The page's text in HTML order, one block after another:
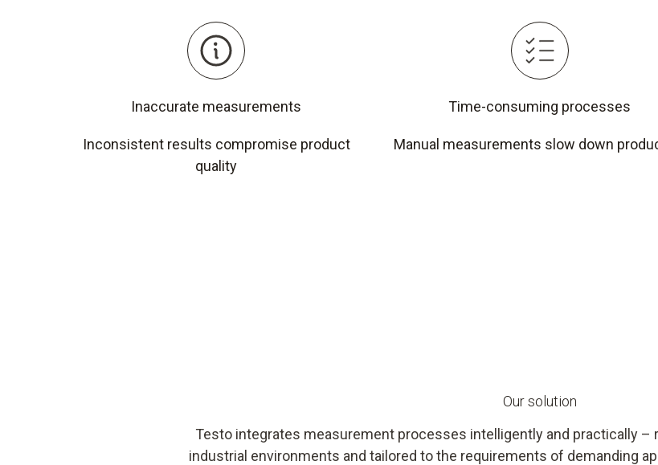
Inaccurate measurements
Inconsistent results compromise product
quality
Time-consuming processes
Manual measurements slow down
Our solution
Testo integrates measurement processes intelligently and practically –
industrial environments and tailored to the requirements of demanding